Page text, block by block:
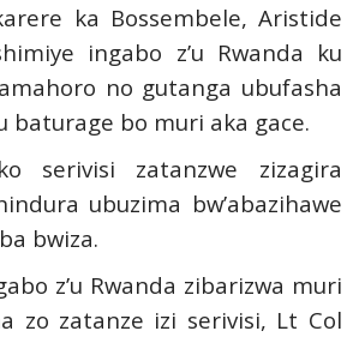
ka Bossembele, Aristide
ingabo z’u Rwanda ku
no gutanga ubufasha
baturage bo muri aka gace.
serivisi zatanzwe zizagira
ubuzima bw’abazihawe
bwiza.
z’u Rwanda zibarizwa muri
zo zatanze izi serivisi, Lt Col